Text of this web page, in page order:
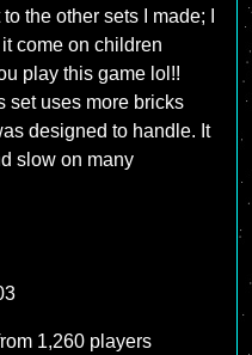
the other sets I made; I
come on children
play this game lol!!
set uses more bricks
designed to handle. It
slow on many
1,260 players